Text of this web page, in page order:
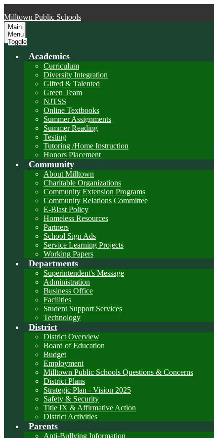
Milltown Public Schools
Main
Menu
Toggle
Academics
Curriculum
Diversity Integration
Gifted & Talented
Green Team
NJTSS
Online Textbooks
Summer Assignments
Summer Reading
Testing
Tutoring /Home Instruction
Honors Placement
Community
About Milltown
Charitable Organizations
Community Extension Programs
Community Relations Committee
E-Blast Policy
Homeless Resources
Partners
School Sign Ads
Service Learning Projects
Working Papers
Departments
Superintendent's Message
Administration
Business Office
Facilities
Student Support Services
Technology
District
District Overview
Board of Education
Budget
Employment
Milltown Public Schools Questions & Concerns
District Plans
Strategic Plan - Vision 2025
Safety & Security
Title IX & Affirmative Action
District Activities
Parents
Anti-Bullying Information